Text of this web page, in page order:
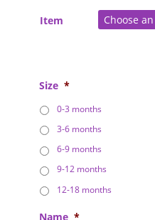
Item
Size *
0-3 months
3-6 months
6-9 months
9-12 months
12-18 months
Name *